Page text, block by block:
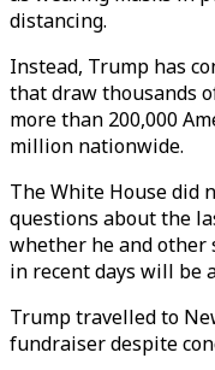
distancing.
Instead, Trump has
that draw thousands
more than 200,000
million nationwide.
The White House did
questions about the
whether he and
in recent days will be
Trump travelled to
fundraiser despite